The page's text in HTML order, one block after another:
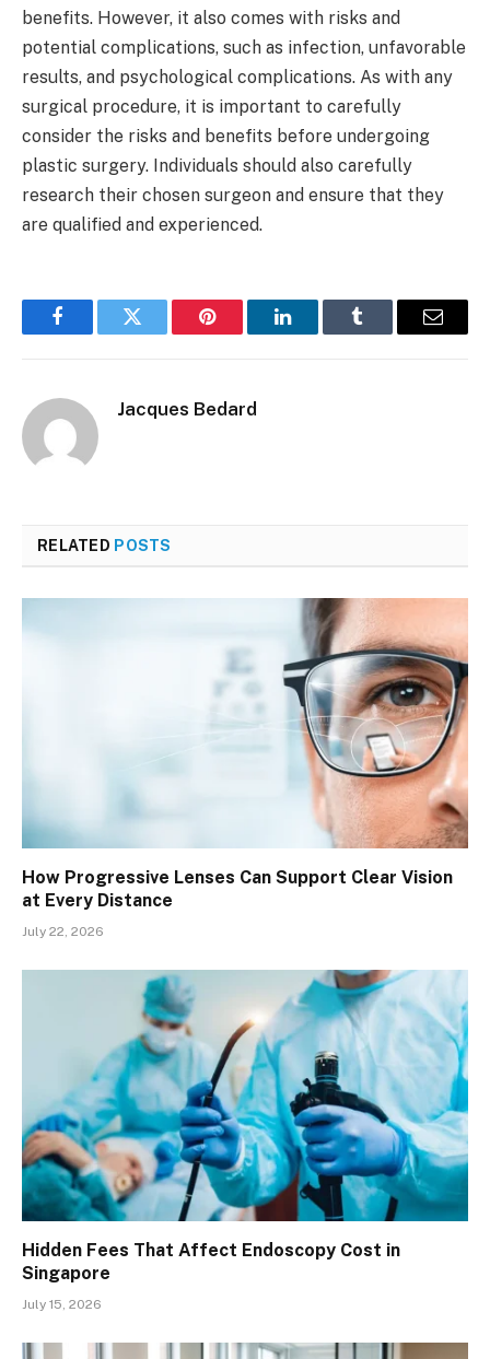
benefits. However, it also comes with risks and
potential complications, such as infection, unfavorable
results, and psychological complications. As with any
surgical procedure, it is important to carefully
consider the risks and benefits before undergoing
plastic surgery. Individuals should also carefully
research their chosen surgeon and ensure that they
are qualified and experienced.
FacebookTwitter Pinterest LinkedInTumblr Email
Jacques Bedard
RELATED POSTS
How Progressive Lenses Can Support Clear Vision
at Every Distance
July 22, 2026
Hidden Fees That Affect Endoscopy Cost in
Singapore
July 15, 2026